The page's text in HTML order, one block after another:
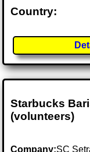
Country:
Starbucks
(volunteers)
Company:SC